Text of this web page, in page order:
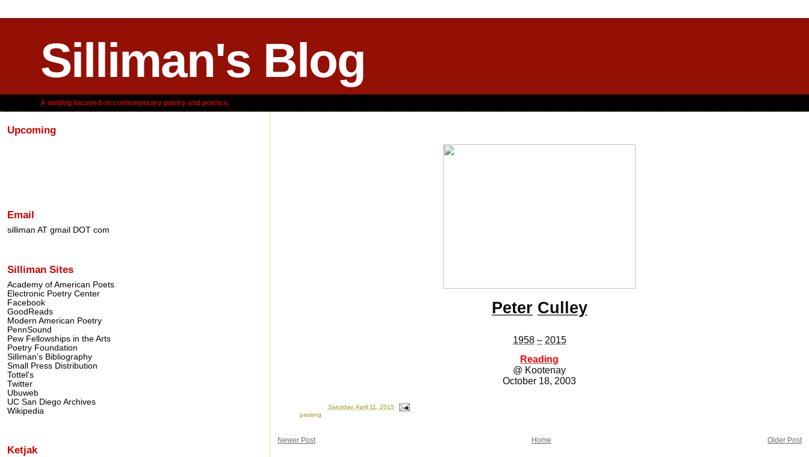
Silliman's Blog
A weblog focused on contemporary poetry and poetics.
Peter Culley
1958 – 2015
Reading
@ Kootenay
October 18, 2003
Saturday, April 11, 2015
passing
Newer Post Older Post
Home
Upcoming
Email
silliman AT gmail DOT com
Silliman Sites
Academy of American Poets
Electronic Poetry Center
Facebook
GoodReads
Modern American Poetry
PennSound
Pew Fellowships in the Arts
Poetry Foundation
Silliman's Bibliography
Small Press Distribution
Tottel's
Twitter
Ubuweb
UC San Diego Archives
Wikipedia
Ketjak